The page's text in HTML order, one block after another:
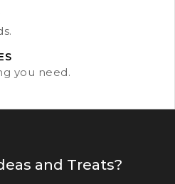
you need.
and Treats?